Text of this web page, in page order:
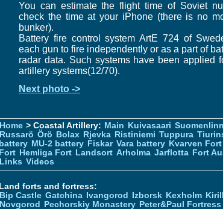
You can estimate the flight time of Soviet
check the time at your iPhone (there is no
bunker).
Battery fire control system ArtE 724 of
each gun to fire independently or as a part of
radar data. Such systems have been applied
artillery systems(12/70).
Next photo ->
Home > Coastal Artillery: Main Kuivasaari
Russarö Örö Bolax Rjevka Ristiniemi Tuppura
battery MU-2 battery Fiskar Vara battery Kvarven Fort
Fort Hemliga Fort Landsort Arholma Jarflotta Fort
Links Videos
Land forts and fortress:
Bip Castle Gatchina Ivangorod Izborsk Kexholm
Novgorod
Pechorskiy Monastery Peter&Paul Fortress